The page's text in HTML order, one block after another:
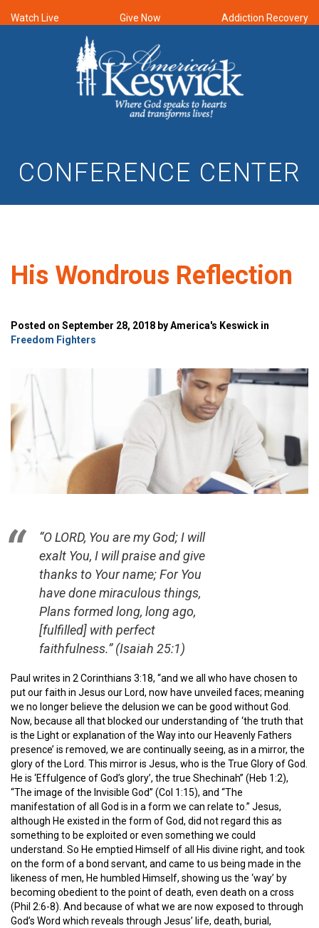
Watch Live Give Now Addiction Recovery
CONFERENCE CENTER
His Wondrous Reflection
Posted on September 28, 2018 by America's Keswick in
Freedom Fighters
“O LORD, You are my God; I will
exalt You, I will praise and give
thanks to Your name; For You
have done miraculous things,
Plans formed long, long ago,
[fulfilled] with perfect
faithfulness.” (Isaiah 25:1)
Paul writes in 2 Corinthians 3:18, “and we all who have chosen to
put our faith in Jesus our Lord, now have unveiled faces; meaning
we no longer believe the delusion we can be good without God.
Now, because all that blocked our understanding of ‘the truth that
is the Light or explanation of the Way into our Heavenly Fathers
presence’ is removed, we are continually seeing, as in a mirror, the
glory of the Lord. This mirror is Jesus, who is the True Glory of God.
He is ‘Effulgence of God’s glory’, the true Shechinah” (Heb 1:2),
“The image of the Invisible God” (Col 1:15), and “The
manifestation of all God is in a form we can relate to.” Jesus,
although He existed in the form of God, did not regard this as
something to be exploited or even something we could
understand. So He emptied Himself of all His divine right, and took
on the form of a bond servant, and came to us being made in the
likeness of men, He humbled Himself, showing us the ‘way’ by
becoming obedient to the point of death, even death on a cross
(Phil 2:6-8). And because of what we are now exposed to through
God’s Word which reveals through Jesus’ life, death, burial,